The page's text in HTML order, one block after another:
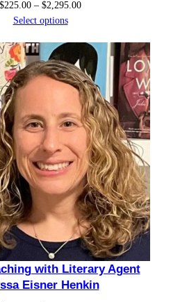
$225.00 – $2,295.00Price
through
$2,295.00
Select options
with Literary Agent
Eisner Henkin